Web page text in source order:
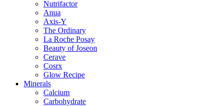
Nutrifactor
Anua
Axis-Y
The Ordinary
La Roche Posay
Beauty of Joseon
Cerave
Cosrx
Glow Recipe
Minerals
Calcium
Carbohydrate